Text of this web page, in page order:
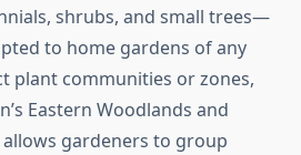
shrubs, and small trees—
to home gardens of any
plant communities or zones,
Eastern Woodlands and
gardeners to group